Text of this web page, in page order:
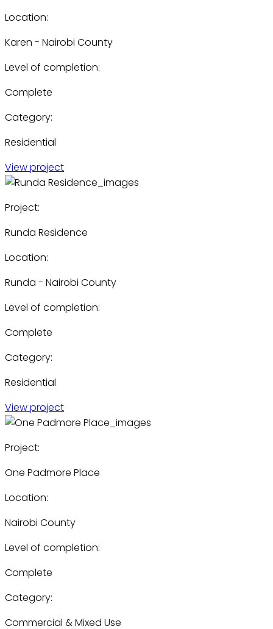
Location:
Karen - Nairobi County
Level of completion:
Complete
Category:
Residential
View project
Project:
Runda Residence
Location:
Runda - Nairobi County
Level of completion:
Complete
Category:
Residential
View project
Project:
One Padmore Place
Location:
Nairobi County
Level of completion:
Complete
Category:
Commercial & Mixed Use